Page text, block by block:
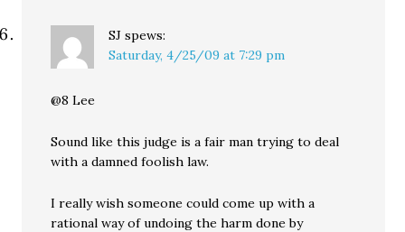
SJ spews:
Saturday, 4/25/09 at 7:29 pm
@8 Lee
Sound like this judge is a fair man trying to deal
with a damned foolish law.
I really wish someone could come up with a
rational way of undoing the harm done by